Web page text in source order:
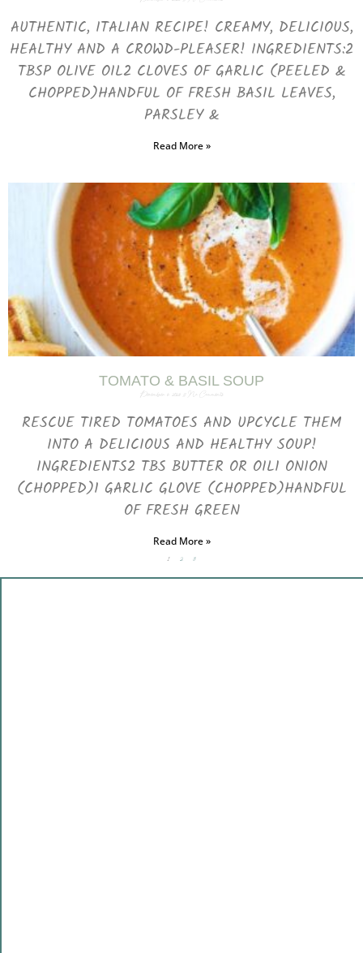
AUTHENTIC, ITALIAN RECIPE! CREAMY, DELICIOUS,
HEALTHY AND A CROWD-PLEASER! INGREDIENTS:2
TBSP OLIVE OIL2 CLOVES OF GARLIC (PEELED &
CHOPPED)HANDFUL OF FRESH BASIL LEAVES,
PARSLEY &
Read More »
TOMATO & BASIL SOUP
December 6, 2023 No Comments
RESCUE TIRED TOMATOES AND UPCYCLE THEM
INTO A DELICIOUS AND HEALTHY SOUP!
INGREDIENTS2 TBS BUTTER OR OIL1 ONION
(CHOPPED)1 GARLIC GLOVE (CHOPPED)HANDFUL
OF FRESH GREEN
Read More »
1 2 3